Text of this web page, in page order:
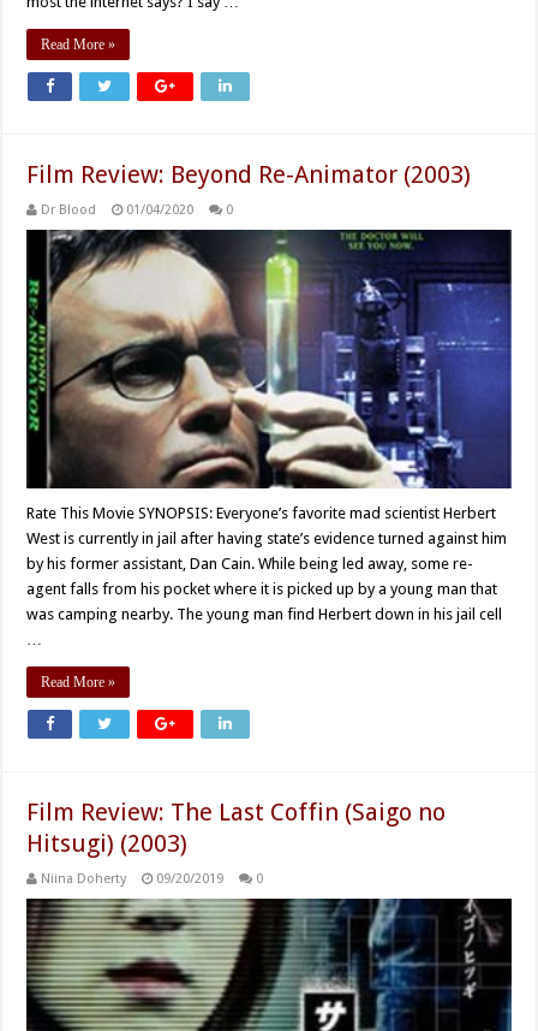
Read More »
Film Review: Beyond Re-Animator (2003)
Dr Blood 01/04/2020 0
Rate This Movie SYNOPSIS: Everyone’s favorite mad scientist Herbert
West is currently in jail after having state’s evidence turned against him
by his former assistant, Dan Cain. While being led away, some re-
agent falls from his pocket where it is picked up by a young man that
was camping nearby. The young man find Herbert down in his jail cell
Read More »
Film Review: The Last Coffin (Saigo no
Hitsugi) (2003)
Niina Doherty 09/20/2019 0